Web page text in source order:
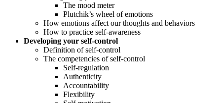
The mood meter
Plutchik’s wheel of emotions
How emotions affect our thoughts and behaviors
How to practice self-awareness
Developing your self-control
Definition of self-control
The competencies of self-control
Self-regulation
Authenticity
Accountability
Flexibility